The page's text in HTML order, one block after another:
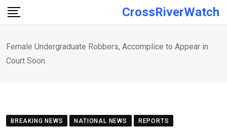
Skip
CrossRiverWatch
Female Undergraduate Robbers, Accomplice to Appear in
Court Soon
BREAKING NEWS NATIONAL NEWS REPORTS